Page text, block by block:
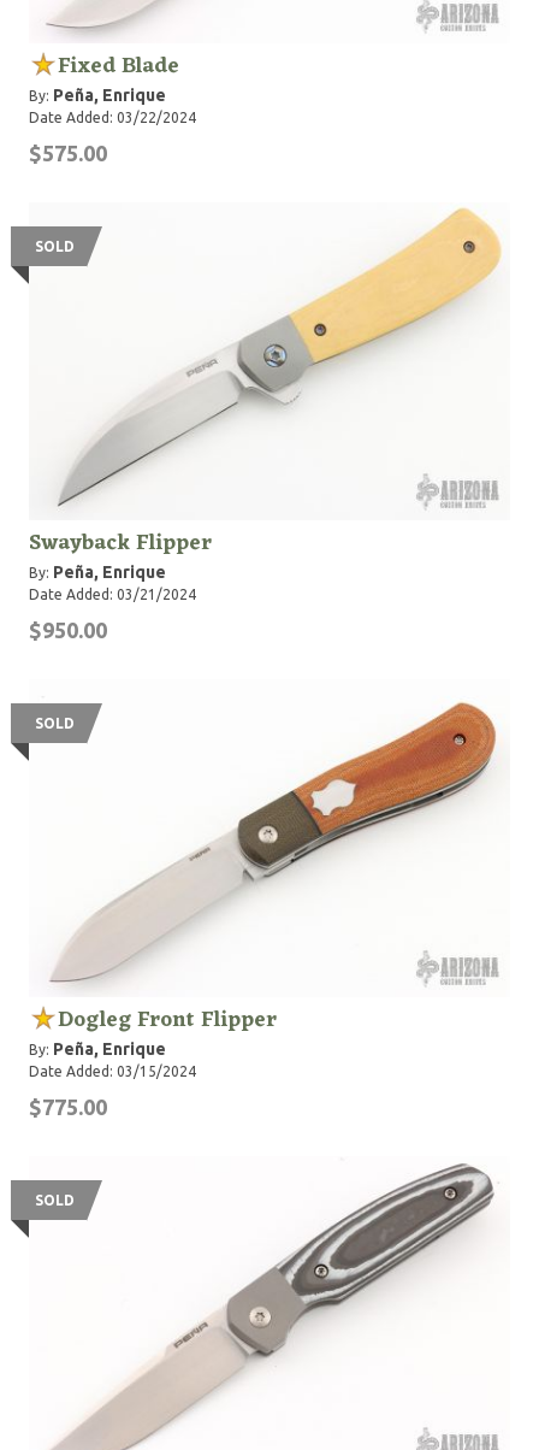
Fixed Blade
By: Peña, Enrique
Date Added: 03/22/2024
$575.00
SOLD
Swayback Flipper
By: Peña, Enrique
Date Added: 03/21/2024
$950.00
SOLD
Dogleg Front Flipper
By: Peña, Enrique
Date Added: 03/15/2024
$775.00
SOLD